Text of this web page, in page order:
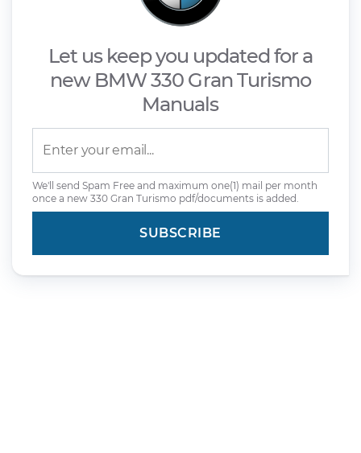
Let us keep you updated for a
new BMW 330 Gran Turismo
Manuals
We'll send Spam Free and maximum one(1) mail per month
once a new 330 Gran Turismo pdf/documents is added.